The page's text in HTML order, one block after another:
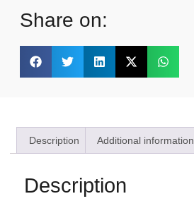
Share on:
Description Additional information
Description